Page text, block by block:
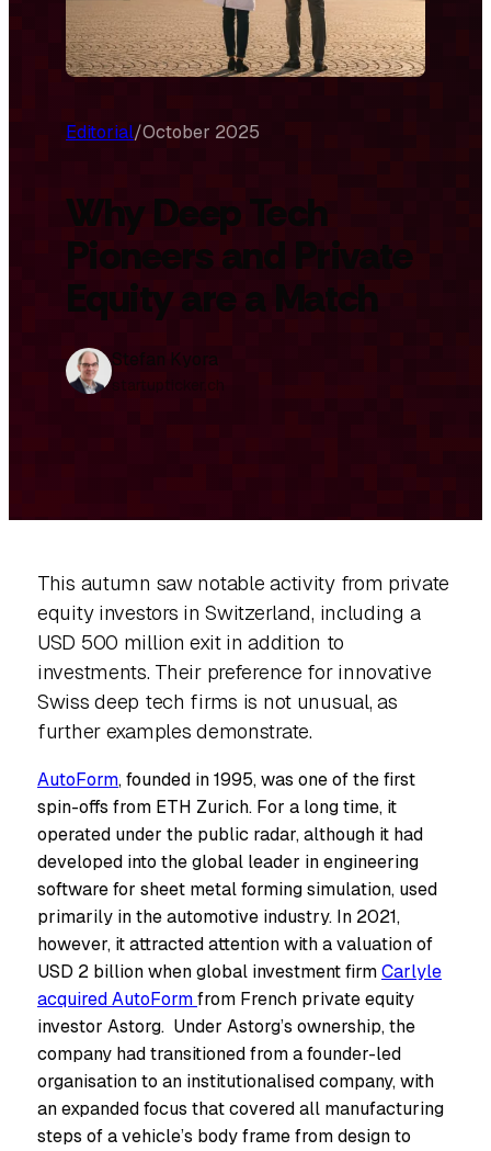
Editorial/October 2025
Why Deep Tech
Pioneers and Private
Equity are a Match
Stefan Kyora
startupticker.ch
This autumn saw notable activity from private
equity investors in Switzerland, including a
USD 500 million exit in addition to
investments. Their preference for innovative
Swiss deep tech firms is not unusual, as
further examples demonstrate.
AutoForm, founded in 1995, was one of the first
spin-offs from ETH Zurich. For a long time, it
operated under the public radar, although it had
developed into the global leader in engineering
software for sheet metal forming simulation, used
primarily in the automotive industry. In 2021,
however, it attracted attention with a valuation of
USD 2 billion when global investment firmCarlyle
acquired AutoFormfrom French private equity
investor Astorg. Under Astorg’s ownership, the
company had transitioned from a founder-led
organisation to an institutionalised company, with
an expanded focus that covered all manufacturing
steps of a vehicle’s body frame from design to